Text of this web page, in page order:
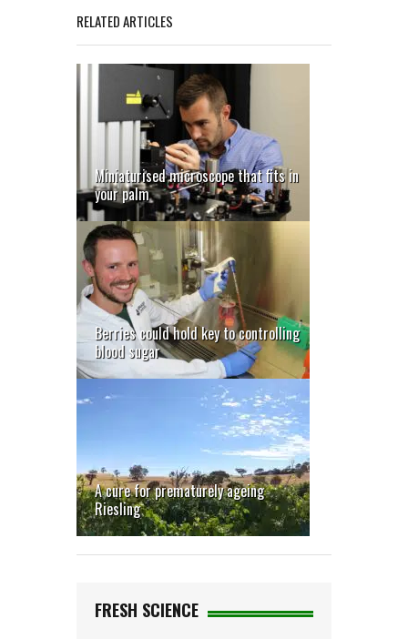
RELATED ARTICLES
Miniaturised microscope that fits in
your palm
Berries could hold key to controlling
blood sugar
A cure for prematurely ageing
Riesling
FRESH SCIENCE